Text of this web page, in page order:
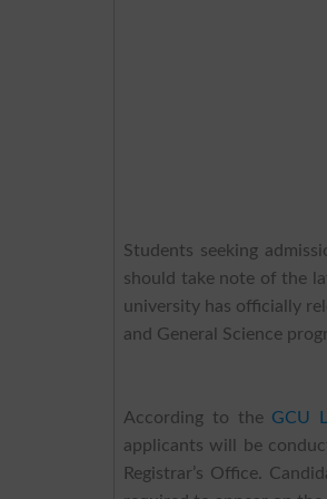
Students seeking
should take note of the
university has officially
and General Science
According to the GCU
applicants will be
Registrar’s Office.